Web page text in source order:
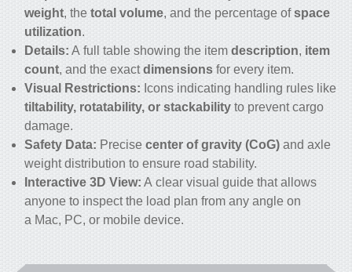
weight, the total volume, and the percentage ofspace
utilization.
Details: A full table showing the item description, item
count, and the exactdimensions for every item.
Visual Restrictions: Icons indicating handling rules like
tiltability, rotatability, or stackability to prevent cargo
damage.
Safety Data: Precise center of gravity (CoG) and axle
weight distribution to ensure road stability.
Interactive 3D View: A clear visual guide that allows
anyone to inspect the load plan from any angle on
a Mac, PC, or mobile device.